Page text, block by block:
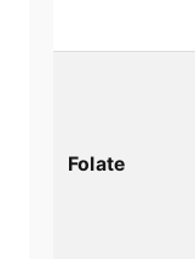
Folate